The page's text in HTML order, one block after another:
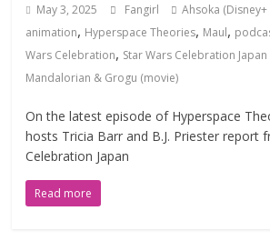
May 3, 2025 Fangirl Ahsoka
animation, Hyperspace Theories, Maul,
Wars Celebration, Star Wars Celebration Japan
Mandalorian & Grogu (movie)
On the latest episode of Hyperspace
hosts Tricia Barr and B.J. Priester report
Celebration Japan
Read more